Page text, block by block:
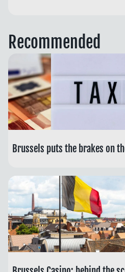
Recommended
Brussels puts the brakes on